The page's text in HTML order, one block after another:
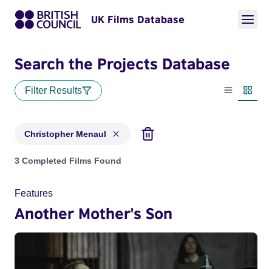
UK Films Database
Search the Projects Database
Filter Results
List view
Christopher Menaul
Projects matching: Christopher Menaul
3 Completed Films Found
Features
Another Mother's Son